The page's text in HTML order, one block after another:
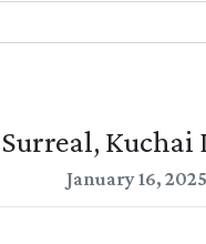
Surreal, Kuchai
January 16, 2025